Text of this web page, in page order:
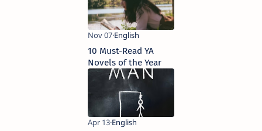
10 Must-Read YA
Novels of the Year